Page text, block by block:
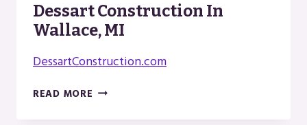
Dessart Construction In
Wallace, MI
DessartConstruction.com
READ MORE DESSART